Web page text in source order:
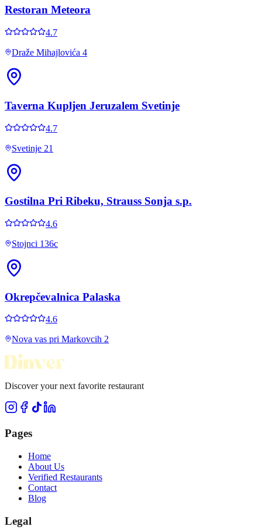
Restoran Meteora
4.7
Draže Mihajlovića 4
Taverna Kupljen Jeruzalem Svetinje
4.7
Svetinje 21
Gostilna Pri Ribeku, Strauss Sonja s.p.
4.6
Stojnci 136c
Okrepčevalnica Palaska
4.6
Nova vas pri Markovcih 2
Discover your next favorite restaurant
Pages
Home
About Us
Verified Restaurants
Contact
Blog
Legal